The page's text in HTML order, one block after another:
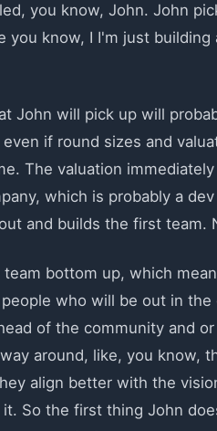
you know, John. John
you know, I I'm just
John will pick up will
if round sizes and
The valuation
which is probably a
and builds the first team.
bottom up, which
who will be out in
of the community and
around, like, you know,
align better with the
So the first thing John